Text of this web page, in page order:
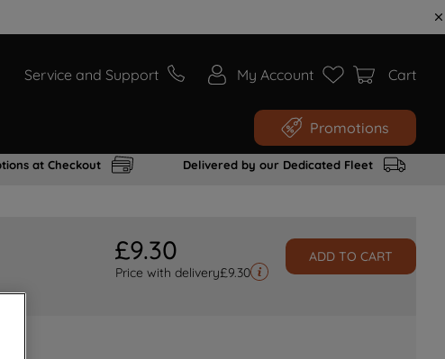
Service and Support My Account Cart
Promotions
at Checkout Delivered by our Dedicated Fleet
£9.30
Price with delivery£9.30
ADD TO CART